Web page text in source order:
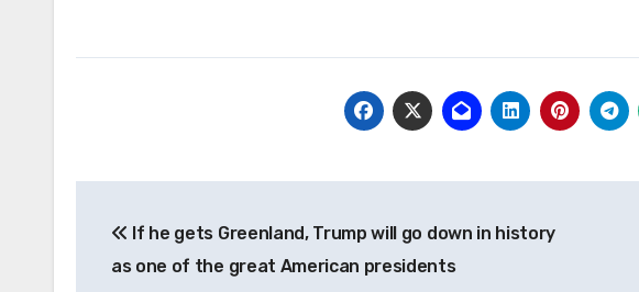
navigation
If he gets Greenland, Trump will go down in history
as one of the great American presidents